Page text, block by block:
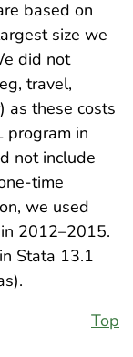
based on
size we
did not
travel,
as these costs
program in
not include
time
we used
2012–2015.
Stata 13.1
Top